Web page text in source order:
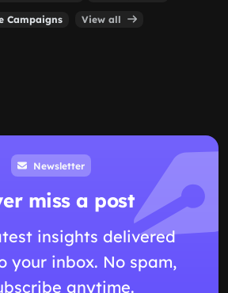
Campaigns View all
Newsletter
miss a post
insights delivered
your inbox. No spam,
anytime.